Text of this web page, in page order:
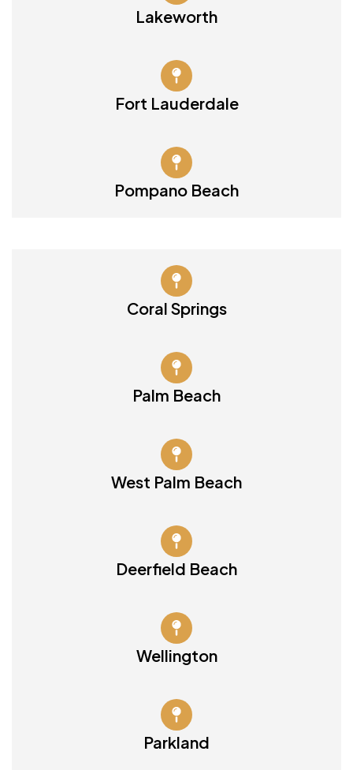
Lakeworth
Fort Lauderdale
Pompano Beach
Coral Springs
Palm Beach
West Palm Beach
Deerfield Beach
Wellington
Parkland